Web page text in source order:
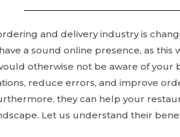
and delivery industry is
a sound online presence, as
otherwise not be aware of your
reduce errors, and improve
they can help your
Let us understand their